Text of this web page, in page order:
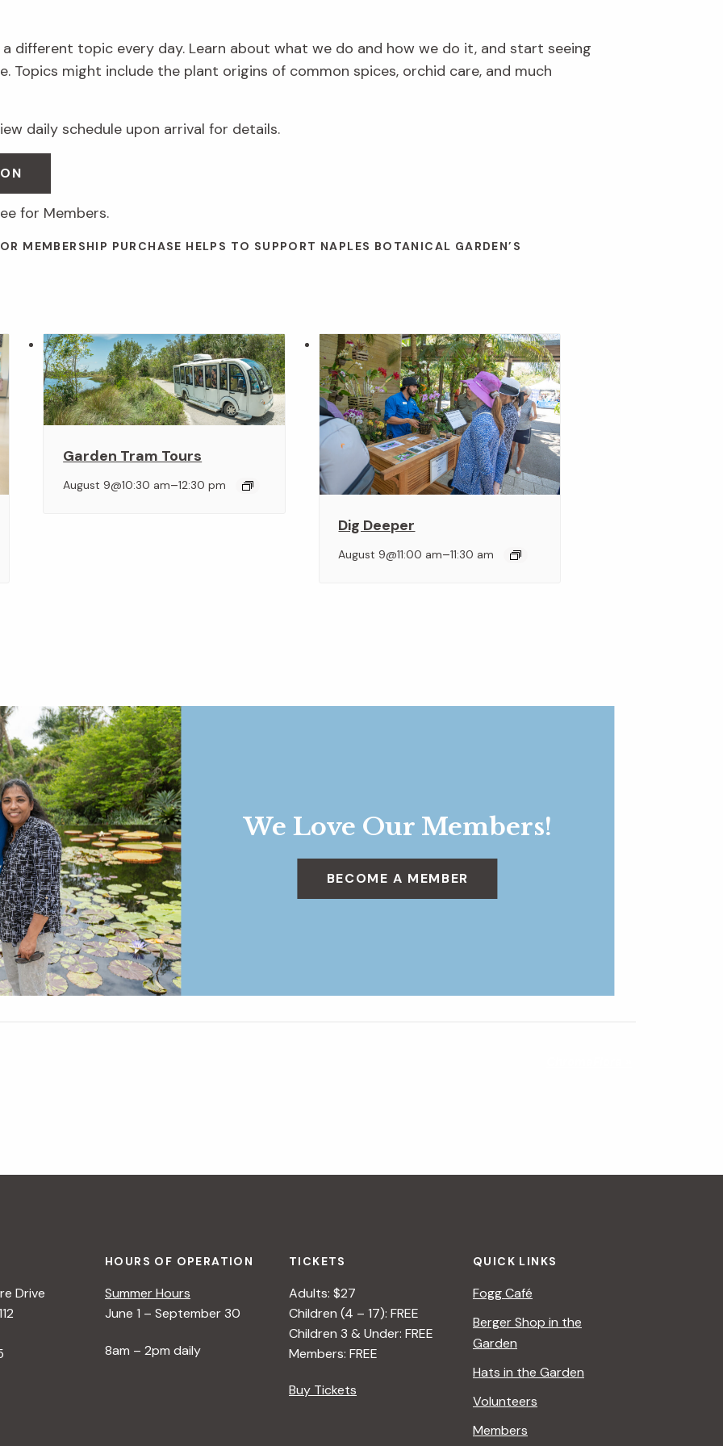
different topic every day. Learn about what we do and how we do it, and start seeing
Topics might include the plant origins of common spices, orchid care, and much
daily schedule upon arrival for details.
for Members.
MEMBERSHIP PURCHASE HELPS TO SUPPORT NAPLES BOTANICAL GARDEN’S
Garden Tram Tours
August 9@10:30 am–12:30 pm
Dig Deeper
August 9@11:00 am–11:30 am
We Love Our Members!
BECOME A MEMBER
Drive
HOURS OF OPERATION
Summer Hours
June 1 – September 30
8am – 2pm daily
TICKETS
Adults: $27
Children (4 – 17): FREE
Children 3 & Under: FREE
Members: FREE
Buy Tickets
QUICK LINKS
Fogg Café
Berger Shop in the
Garden
Hats in the Garden
Volunteers
Members